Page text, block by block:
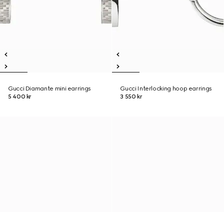
Gucci Diamante mini earrings
5 400 kr
Gucci Interlocking hoop earrings
3 550 kr